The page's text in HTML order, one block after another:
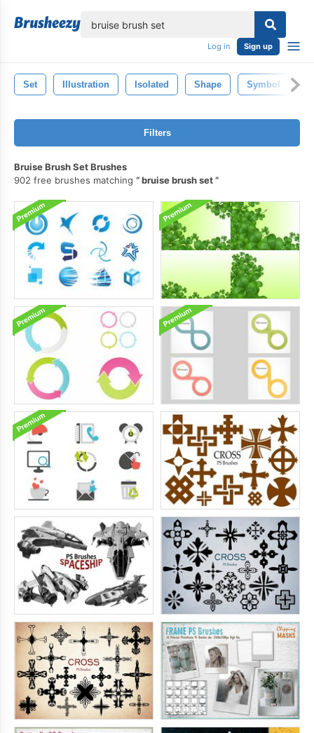
Log in Sign up
Set Illustration Isolated Shape Symbol
Filters
Bruise Brush Set Brushes
902 free brushes matching
bruise brush set